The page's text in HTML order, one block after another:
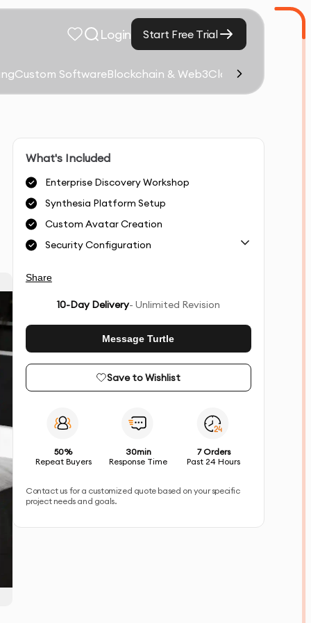
Login Start Free Trial
Custom SoftwareBlockchain & Web3Cloud Computing
What's Included
Enterprise Discovery Workshop
Synthesia Platform Setup
Custom Avatar Creation
Security Configuration
Share
10-Day Delivery- Unlimited Revision
Message Turtle
Save to Wishlist
50%
Repeat Buyers
30min
Response Time
7 Orders
Past 24 Hours
Contact us for a customized quote based on your specific
project needs and goals.